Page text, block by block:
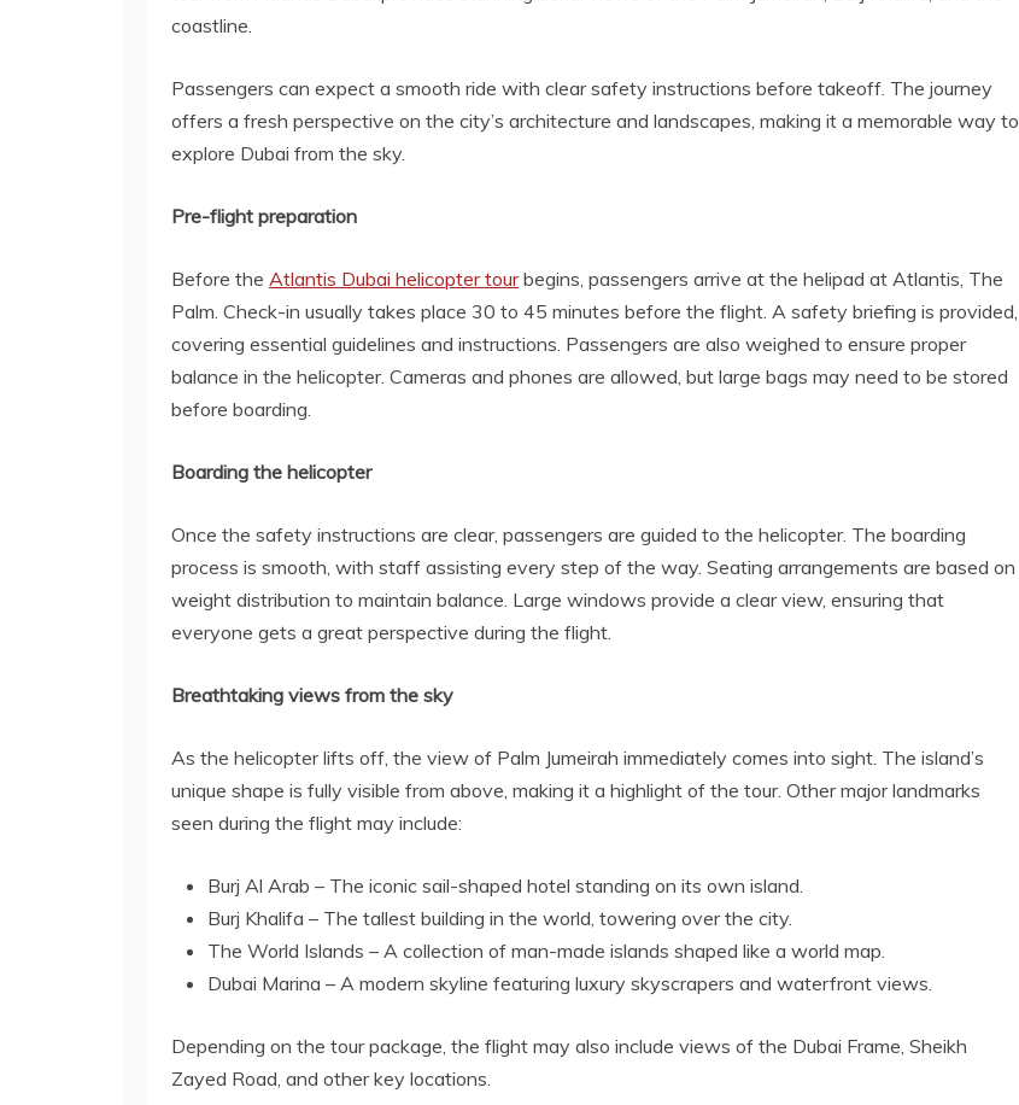
coastline.
Passengers can expect a smooth ride with clear safety instructions before takeoff. The journey
offers a fresh perspective on the city’s architecture and landscapes, making it a memorable way to
explore Dubai from the sky.
Pre-flight preparation
Before the Atlantis Dubai helicopter tourbegins, passengers arrive at the helipad at Atlantis, The
Palm. Check-in usually takes place 30 to 45 minutes before the flight. A safety briefing is provided,
covering essential guidelines and instructions. Passengers are also weighed to ensure proper
balance in the helicopter. Cameras and phones are allowed, but large bags may need to be stored
before boarding.
Boarding the helicopter
Once the safety instructions are clear, passengers are guided to the helicopter. The boarding
process is smooth, with staff assisting every step of the way. Seating arrangements are based on
weight distribution to maintain balance. Large windows provide a clear view, ensuring that
everyone gets a great perspective during the flight.
Breathtaking views from the sky
As the helicopter lifts off, the view of Palm Jumeirah immediately comes into sight. The island’s
unique shape is fully visible from above, making it a highlight of the tour. Other major landmarks
seen during the flight may include:
Burj Al Arab – The iconic sail-shaped hotel standing on its own island.
Burj Khalifa – The tallest building in the world, towering over the city.
The World Islands – A collection of man-made islands shaped like a world map.
Dubai Marina – A modern skyline featuring luxury skyscrapers and waterfront views.
Depending on the tour package, the flight may also include views of the Dubai Frame, Sheikh
Zayed Road, and other key locations.